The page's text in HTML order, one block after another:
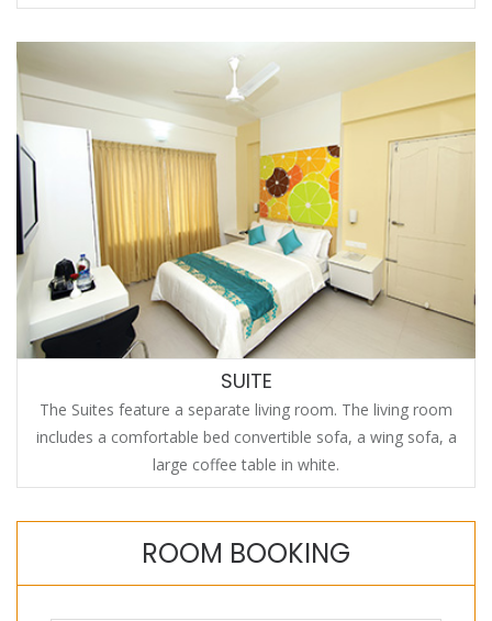
SUITE
The Suites feature a separate living room. The living room
includes a comfortable bed convertible sofa, a wing sofa, a
large coffee table in white.
ROOM BOOKING